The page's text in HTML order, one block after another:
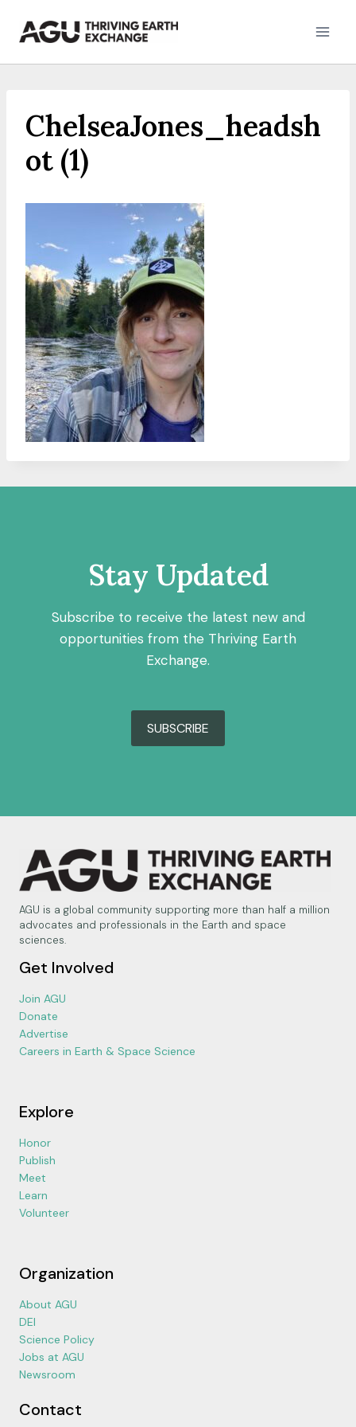
ChelseaJones_headsh
ot (1)
Stay Updated
Subscribe to receive the latest new and
opportunities from the Thriving Earth
Exchange.
SUBSCRIBE
AGU is a global community supporting more than half a million
advocates and professionals in the Earth and space
sciences.
Get Involved
Join AGU
Donate
Advertise
Careers in Earth & Space Science
Explore
Honor
Publish
Meet
Learn
Volunteer
Organization
About AGU
DEI
Science Policy
Jobs at AGU
Newsroom
Contact